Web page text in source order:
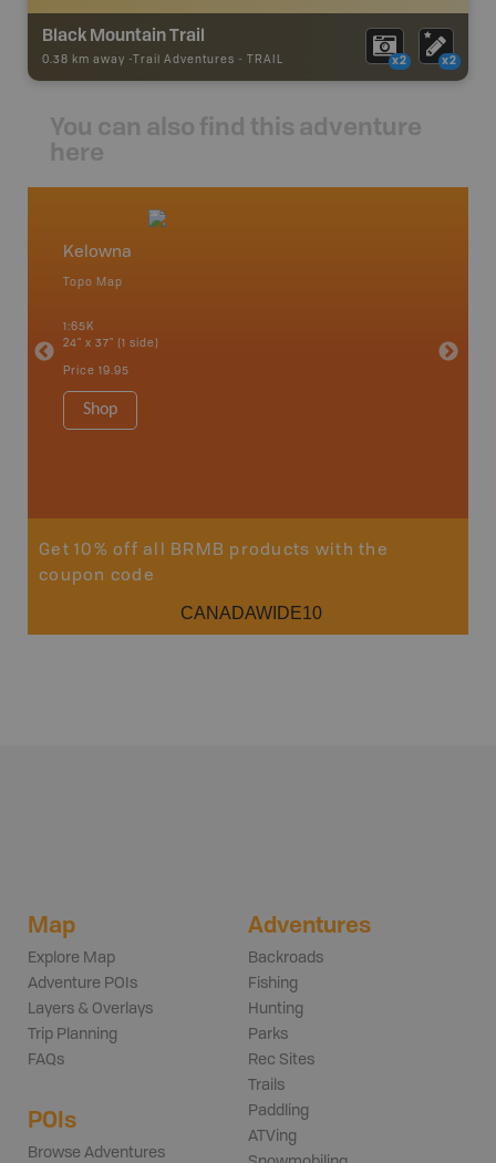
Black Mountain Trail
0.38 km away - Trail Adventures - TRAIL x2 x2
You can also find this adventure
here
Kelowna
Topo Map
1:65K
24" x 37" (1 side)
Price 19.95
Shop
Get 10% off all BRMB products with the
coupon code
CANADAWIDE10
Map
Explore Map
Adventure POIs
Layers & Overlays
Trip Planning
FAQs
POIs
Browse Adventures
Adventures
Backroads
Fishing
Hunting
Parks
Rec Sites
Trails
Paddling
ATVing